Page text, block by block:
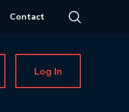
Contact
Log In